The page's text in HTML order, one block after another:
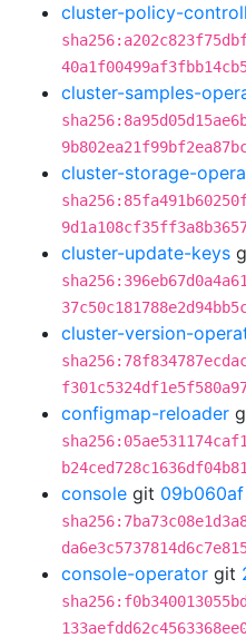
cluster-policy-
cluster-samples-
cluster-storage-
cluster-update-keys
cluster-version-
configmap-reloader
console git 09b060af
console-operator git